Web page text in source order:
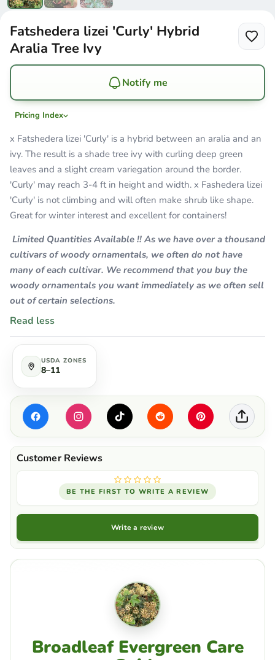
Fatshedera lizei 'Curly' Hybrid
Aralia Tree Ivy
Notify me
Pricing Index
x Fatshedera lizei 'Curly' is a hybrid between an aralia and an
ivy. The result is a shade tree ivy with curling deep green
leaves and a slight cream variegation around the border.
'Curly' may reach 3-4 ft in height and width. x Fashedera lizei
'Curly' is not climbing and will often make shrub like shape.
Great for winter interest and excellent for containers!
Limited Quantities Available !! As we have over a thousand
cultivars of woody ornamentals, we often do not have
many of each cultivar. We recommend that you buy the
woody ornamentals you want immediately as we often sell
out of certain selections.
Read less
USDA ZONES
8–11
BE THE FIRST TO WRITE A REVIEW
Write a review
Broadleaf Evergreen Care